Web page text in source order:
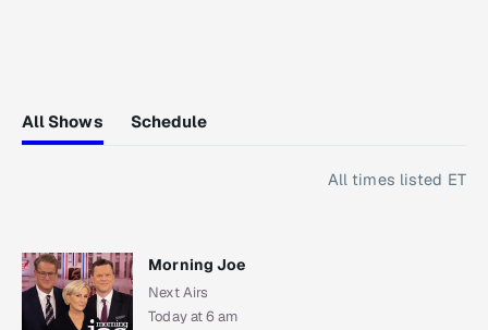
All Shows Schedule
All times listed ET
Morning Joe
Next Airs
Today at 6 am